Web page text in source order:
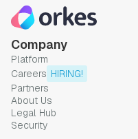
Company
Platform
Careers HIRING!
Partners
About Us
Legal Hub
Security